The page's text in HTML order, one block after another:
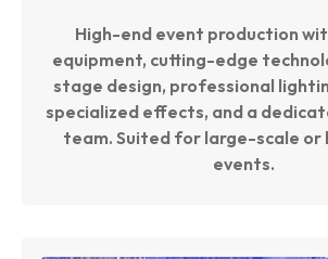
High-end event production
equipment, cutting-edge
stage design, professional
specialized effects, and a
team. Suited for large-scale or
events.